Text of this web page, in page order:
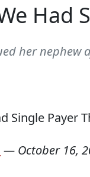
Had
her
— October 16,